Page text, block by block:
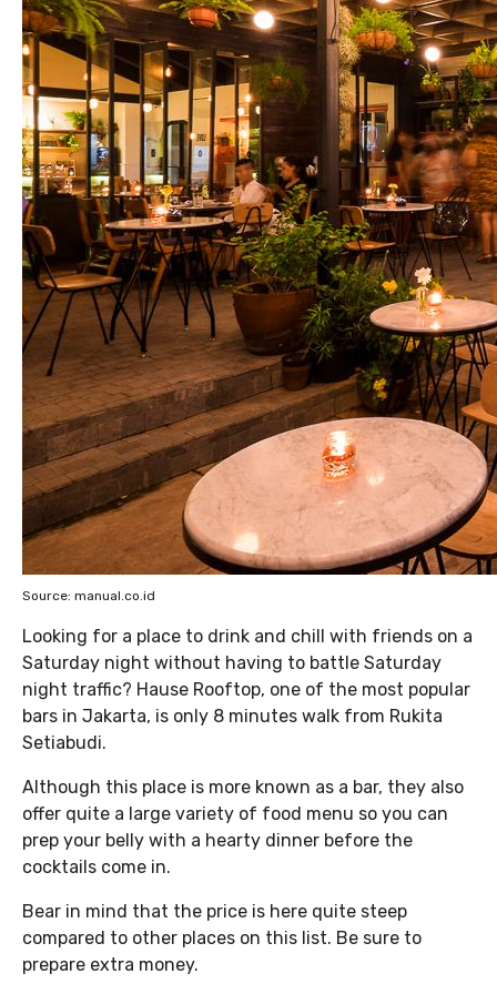
Source: manual.co.id
Looking for a place to drink and chill with friends on a
Saturday night without having to battle Saturday
night traffic? Hause Rooftop, one of the most popular
bars in Jakarta, is only 8 minutes walk from Rukita
Setiabudi.
Although this place is more known as a bar, they also
offer quite a large variety of food menu so you can
prep your belly with a hearty dinner before the
cocktails come in.
Bear in mind that the price is here quite steep
compared to other places on this list. Be sure to
prepare extra money.